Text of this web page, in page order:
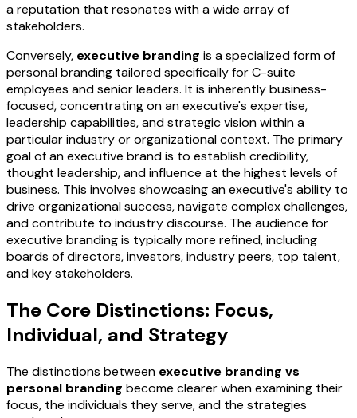
a reputation that resonates with a wide array of
stakeholders.
Conversely, executive branding is a specialized form of
personal branding tailored specifically for C-suite
employees and senior leaders. It is inherently business-
focused, concentrating on an executive's expertise,
leadership capabilities, and strategic vision within a
particular industry or organizational context. The primary
goal of an executive brand is to establish credibility,
thought leadership, and influence at the highest levels of
business. This involves showcasing an executive's ability to
drive organizational success, navigate complex challenges,
and contribute to industry discourse. The audience for
executive branding is typically more refined, including
boards of directors, investors, industry peers, top talent,
and key stakeholders.
The Core Distinctions: Focus,
Individual, and Strategy
The distinctions between executive branding vs
personal branding become clearer when examining their
focus, the individuals they serve, and the strategies